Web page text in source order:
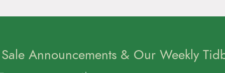
Announcements & Our Weekly